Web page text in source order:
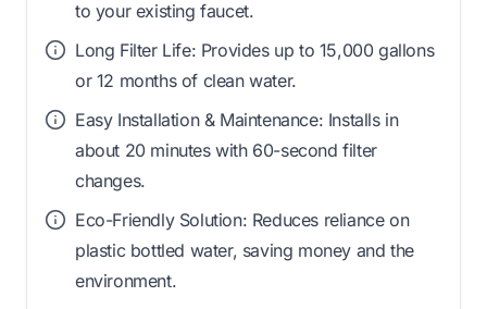
to your existing faucet.
Long Filter Life: Provides up to 15,000 gallons
or 12 months of clean water.
Easy Installation & Maintenance: Installs in
about 20 minutes with 60-second filter
changes.
Eco-Friendly Solution: Reduces reliance on
plastic bottled water, saving money and the
environment.